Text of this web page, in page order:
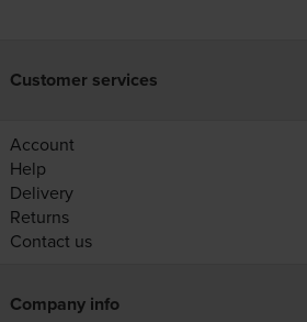
Customer services
Account
Help
Delivery
Returns
Contact us
Company info